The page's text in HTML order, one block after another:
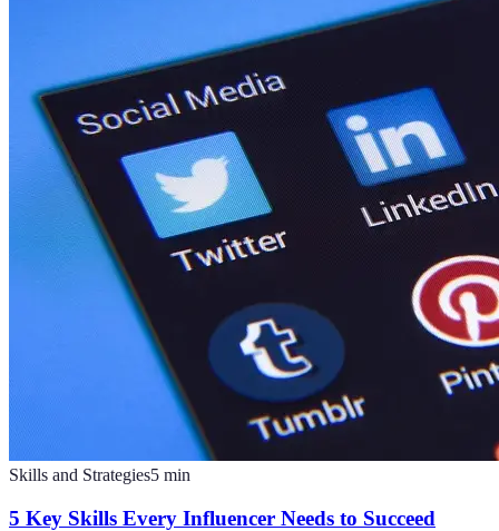
Skills and Strategies5 min
5 Key Skills Every Influencer Needs to Succeed